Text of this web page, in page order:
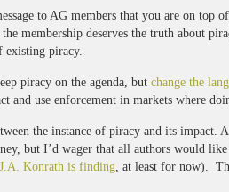
to AG members that you are on top
membership deserves the truth about
existing piracy.
piracy on the agenda, but change the
and use enforcement in markets where
the instance of piracy and its impact.
but I’d wager that all authors would
Konrath is finding, at least for now).